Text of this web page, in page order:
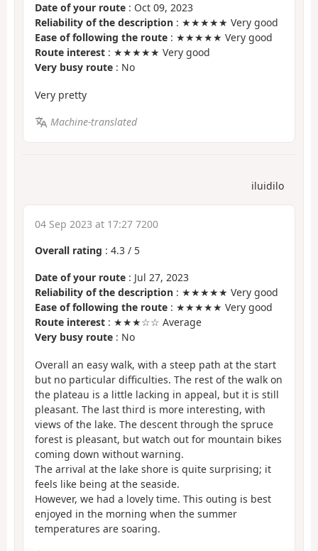
Date of your route : Oct 09, 2023
Reliability of the description : ★★★★★ Very good
Ease of following the route : ★★★★★ Very good
Route interest : ★★★★★ Very good
Very busy route : No
Very pretty
Machine-translated
iluidilo
04 Sep 2023 at 17:27 7200
Overall rating : 4.3 / 5
Date of your route : Jul 27, 2023
Reliability of the description : ★★★★★ Very good
Ease of following the route : ★★★★★ Very good
Route interest : ★★★☆☆ Average
Very busy route : No
Overall an easy walk, with a steep path at the start
but no particular difficulties. The rest of the walk on
the plateau is a little lacking in appeal, but it is still
pleasant. The last third is more interesting, with
views of the lake. The descent through the spruce
forest is pleasant, but watch out for mountain bikes
coming down without warning.
The arrival at the lake shore is quite surprising; it
feels like being at the seaside.
However, we had a lovely time. This outing is best
enjoyed in the morning when the summer
temperatures are soaring.